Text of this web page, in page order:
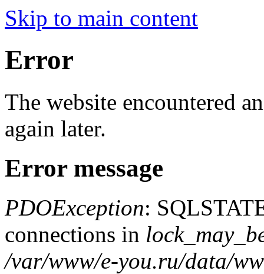
Skip to main content
Error
The website encountered
again later.
Error message
PDOException:
connections in
/var/www/e-you.ru/data/